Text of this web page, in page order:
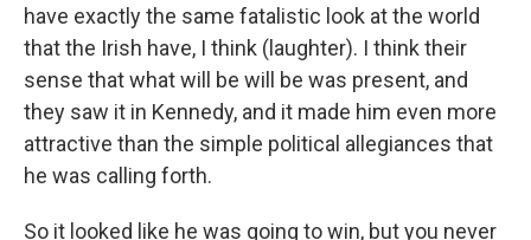
have exactly the same fatalistic look at the world
that the Irish have, I think (laughter). I think their
sense that what will be will be was present, and
they saw it in Kennedy, and it made him even more
attractive than the simple political allegiances that
he was calling forth.
So it looked like he was going to win, but you never